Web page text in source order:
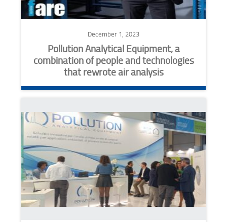
December 1, 2023
Pollution Analytical Equipment, a
combination of people and technologies
that rewrote air analysis